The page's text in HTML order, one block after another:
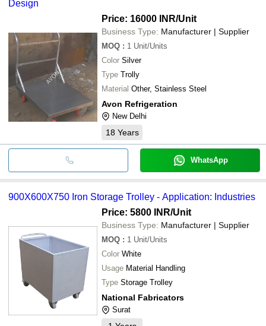
Design
Price: 16000 INR/Unit
Business Type: Manufacturer | Supplier
MOQ : 1 Unit/Units
Color Silver
Type Trolly
Material Other, Stainless Steel
Avon Refrigeration
New Delhi
18 Years
WhatsApp
900X600X750 Iron Storage Trolley - Application: Industries
Price: 5800 INR/Unit
Business Type: Manufacturer | Supplier
MOQ : 1 Unit/Units
Color White
Usage Material Handling
Type Storage Trolley
National Fabricators
Surat